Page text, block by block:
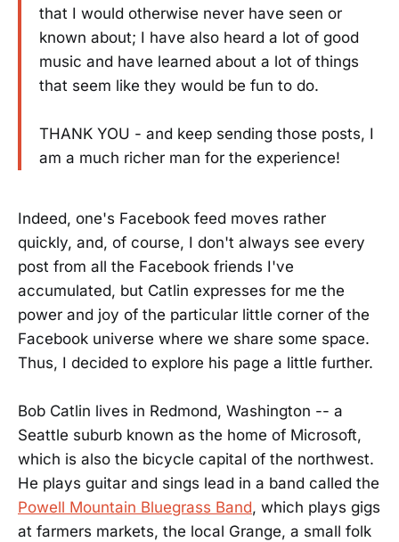
that I would otherwise never have seen or
known about; I have also heard a lot of good
music and have learned about a lot of things
that seem like they would be fun to do.
THANK YOU - and keep sending those posts, I
am a much richer man for the experience!
Indeed, one's Facebook feed moves rather
quickly, and, of course, I don't always see every
post from all the Facebook friends I've
accumulated, but Catlin expresses for me the
power and joy of the particular little corner of the
Facebook universe where we share some space.
Thus, I decided to explore his page a little further.
Bob Catlin lives in Redmond, Washington -- a
Seattle suburb known as the home of Microsoft,
which is also the bicycle capital of the northwest.
He plays guitar and sings lead in a band called the
Powell Mountain Bluegrass Band, which plays gigs
at farmers markets, the local Grange, a small folk